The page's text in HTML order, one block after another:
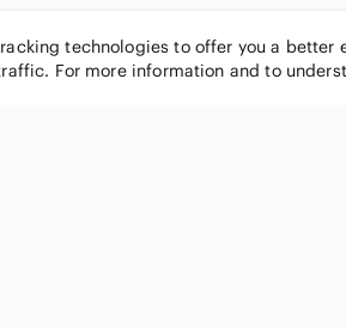
technologies to offer you a
For more information and to